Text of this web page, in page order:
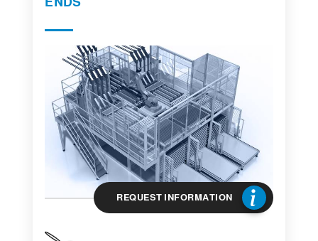
REQUEST INFORMATION